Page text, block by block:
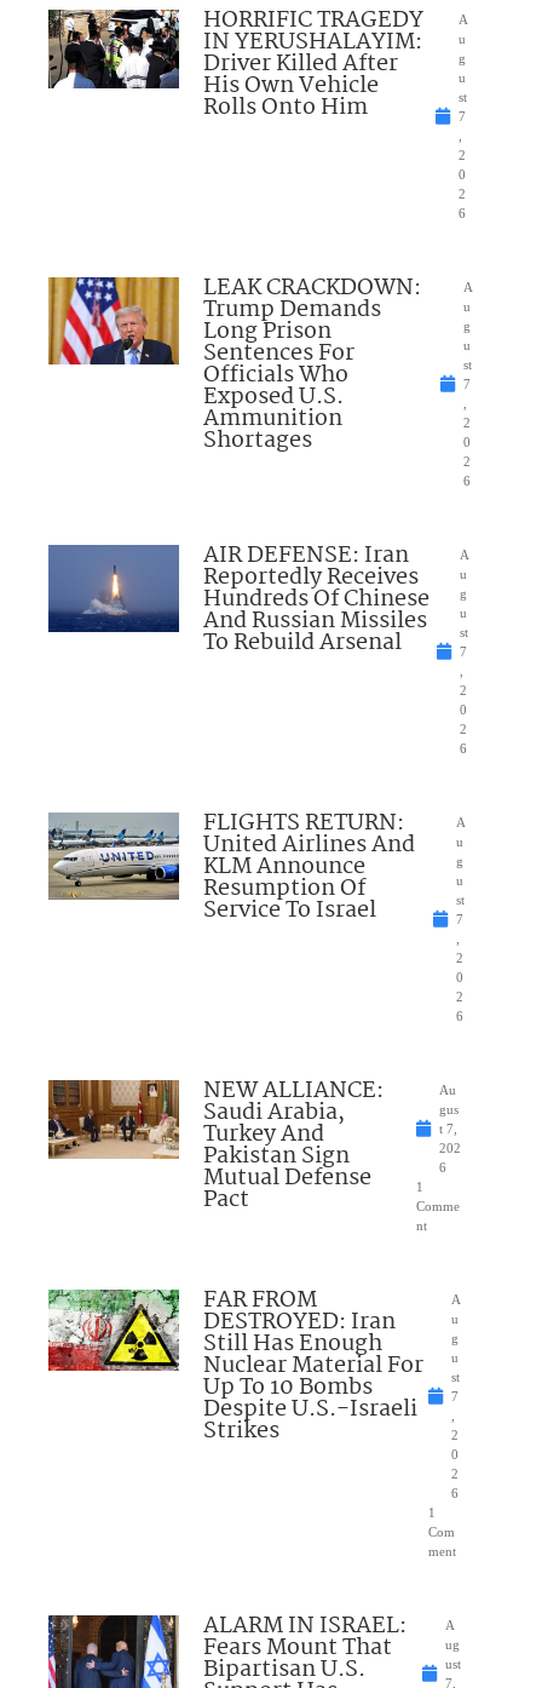
HORRIFIC TRAGEDY
IN YERUSHALAYIM:
Driver Killed After
His Own Vehicle
Rolls Onto Him
A
u
g
u
st
7
2
0
2
6
LEAK CRACKDOWN:
Trump Demands
Long Prison
Sentences For
Officials Who
Exposed U.S.
Ammunition
Shortages
A
u
g
u
st
7
2
0
2
6
AIR DEFENSE: Iran
Reportedly Receives
Hundreds Of Chinese
And Russian Missiles
To Rebuild Arsenal
A
u
g
u
st
7
2
0
2
6
FLIGHTS RETURN:
United Airlines And
KLM Announce
Resumption Of
Service To Israel
A
u
g
u
st
7
2
0
2
6
NEW ALLIANCE:
Saudi Arabia,
Turkey And
Pakistan Sign
Mutual Defense
Pact
Au
gus
t 7,
202
6
1
Comme
nt
FAR FROM
DESTROYED: Iran
Still Has Enough
Nuclear Material For
Up To 10 Bombs
Despite U.S.-Israeli
Strikes
A
u
g
u
st
7
2
0
2
6
1
Com
ment
ALARM IN ISRAEL:
Fears Mount That
Bipartisan U.S.
A
ug
ust
7,